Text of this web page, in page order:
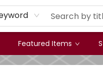
Featured Items